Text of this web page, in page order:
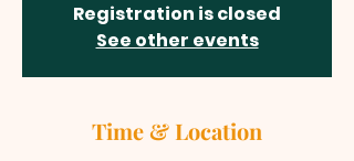
Registration is closed
See other events
Time & Location